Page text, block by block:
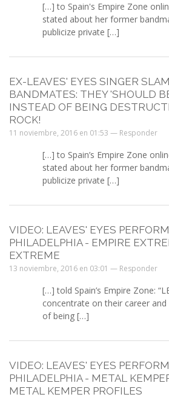
[…] to Spain's Empire Zone
stated about her former
publicize private […]
EX-LEAVES' EYES SINGER
BANDMATES: THEY 'SHOULD
INSTEAD OF BEING
ROCK!
11 noviembre, 2016 en 01:53 — Responder
[…] to Spain’s Empire Zone
stated about her former
publicize private […]
VIDEO: LEAVES' EYES
PHILADELPHIA - EMPIRE
EXTREME
13 noviembre, 2016 en 03:01 — Responder
[…] told Spain’s Empire Zone:
concentrate on their career
of being […]
VIDEO: LEAVES' EYES
PHILADELPHIA - METAL
METAL KEMPER PROFILES